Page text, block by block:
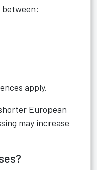
between:
apply.
European
may increase